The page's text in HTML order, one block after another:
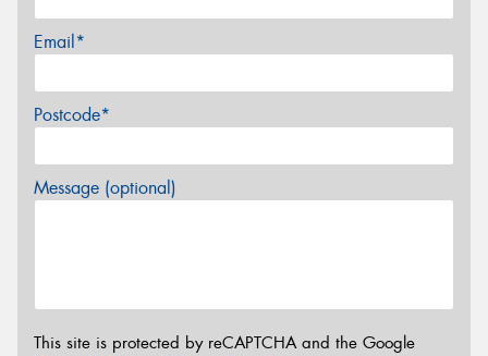
Email*
Postcode*
Message (optional)
This site is protected by reCAPTCHA and the Google